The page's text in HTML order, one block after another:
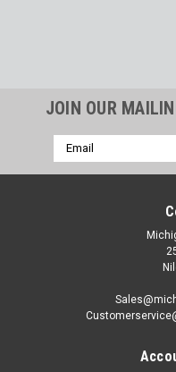
JOIN OUR
Email
Address